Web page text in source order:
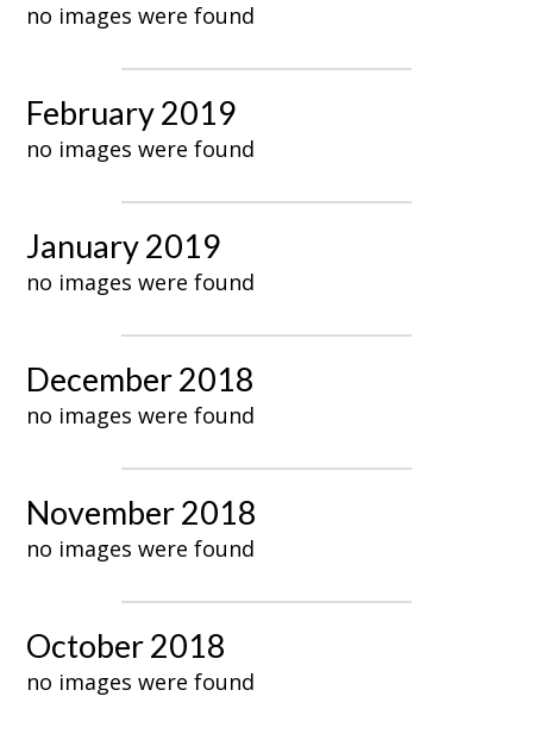
no images were found
February 2019
no images were found
January 2019
no images were found
December 2018
no images were found
November 2018
no images were found
October 2018
no images were found